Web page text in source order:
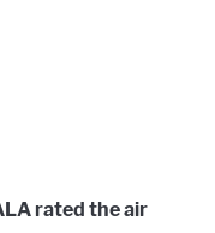
rated the air